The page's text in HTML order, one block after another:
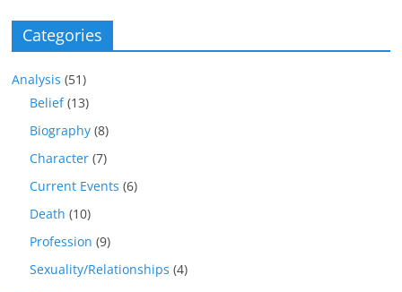
Categories
Analysis (51)
Belief(13)
Biography (8)
Character (7)
Current Events (6)
Death (10)
Profession (9)
Sexuality/Relationships (4)